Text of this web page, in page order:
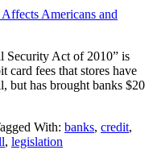
Security Act of 2010” is
card fees that stores have
but has brought banks $20
With: banks, credit,
, legislation